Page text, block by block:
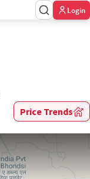
Login
Price Trends